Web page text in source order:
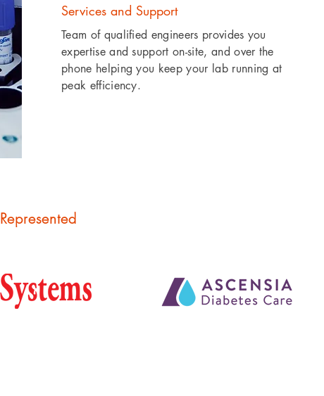
Services and Support
Team of qualified engineers provides you
expertise and support on-site, and over the
phone helping you keep your lab running at
peak efficiency.
Represented